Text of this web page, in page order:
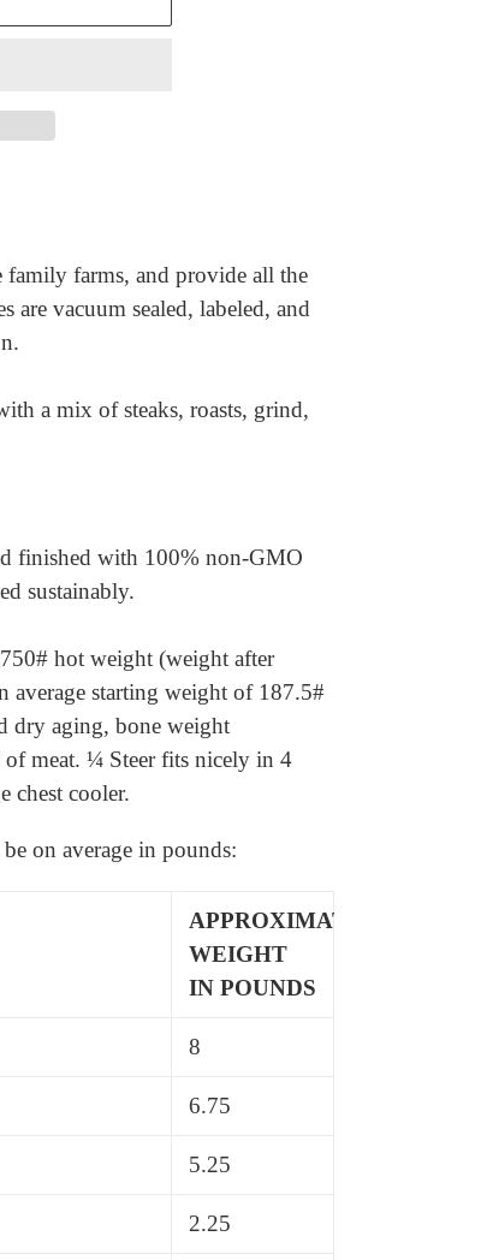
family farms, and provide all the
are vacuum sealed, labeled, and
a mix of steaks, roasts, grind,
finished with 100% non-GMO
sustainably.
hot weight (weight after
average starting weight of 187.5#
dry aging, bone weight
meat. ¼ Steer fits nicely in 4
chest cooler.
on average in pounds:
APPROXIMATE
WEIGHT
IN POUNDS
8
6.75
5.25
2.25